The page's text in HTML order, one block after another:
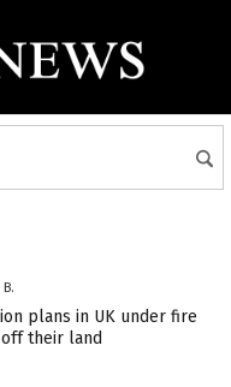
plans in UK under fire
their land